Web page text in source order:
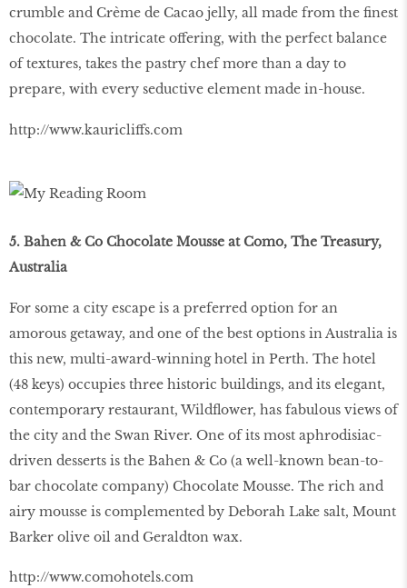
crumble and Crème de Cacao jelly, all made from the finest
chocolate. The intricate offering, with the perfect balance
of textures, takes the pastry chef more than a day to
prepare, with every seductive element made in-house.
http://www.kauricliffs.com
5. Bahen & Co Chocolate Mousse at Como, The Treasury,
Australia
For some a city escape is a preferred option for an
amorous getaway, and one of the best options in Australia is
this new, multi-award-winning hotel in Perth. The hotel
(48 keys) occupies three historic buildings, and its elegant,
contemporary restaurant, Wildflower, has fabulous views of
the city and the Swan River. One of its most aphrodisiac-
driven desserts is the Bahen & Co (a well-known bean-to-
bar chocolate company) Chocolate Mousse. The rich and
airy mousse is complemented by Deborah Lake salt, Mount
Barker olive oil and Geraldton wax.
http://www.comohotels.com